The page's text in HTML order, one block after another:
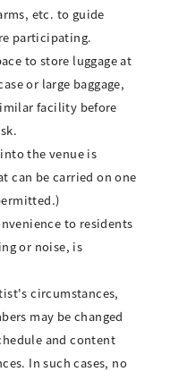
etc. to guide
participating.
to store luggage at
or large baggage,
facility before
the venue is
can be carried on one
to residents
or noise, is
circumstances,
may be changed
and content
In such cases, no